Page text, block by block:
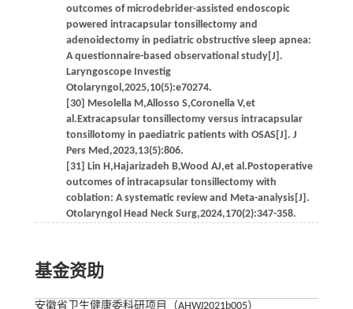
outcomes of microdebrider-assisted endoscopic
powered intracapsular tonsillectomy and
adenoidectomy in pediatric obstructive sleep apnea:
A questionnaire-based observational study[J].
Laryngoscope Investig
Otolaryngol,2025,10(5):e70274.
[30] Mesolella M,Allosso S,Coronella V,et
al.Extracapsular tonsillectomy versus intracapsular
tonsillotomy in paediatric patients with OSAS[J]. J
Pers Med,2023,13(5):806.
[31] Lin H,Hajarizadeh B,Wood AJ,et al.Postoperative
outcomes of intracapsular tonsillectomy with
coblation: A systematic review and Meta-analysis[J].
Otolaryngol Head Neck Surg,2024,170(2):347-358.
基金资助
安徽省卫生健康委科研项目（AHWJ2021b005）